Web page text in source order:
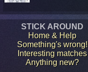
STICK AROUND
Home & Help
Something's wrong!
Interesting matches
Anything new?